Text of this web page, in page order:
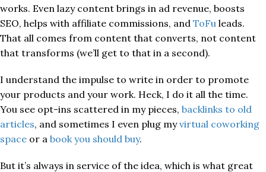
works. Even lazy content brings in ad revenue, boosts
SEO, helps with affiliate commissions, and ToFu leads.
That all comes from content that converts, not content
that transforms (we’ll get to that in a second).
I understand the impulse to write in order to promote
your products and your work. Heck, I do it all the time.
You see opt-ins scattered in my pieces, backlinks to old
articles, and sometimes I even plug myvirtual coworking
space or a book you should buy.
But it’s always in service of the idea, which is what great